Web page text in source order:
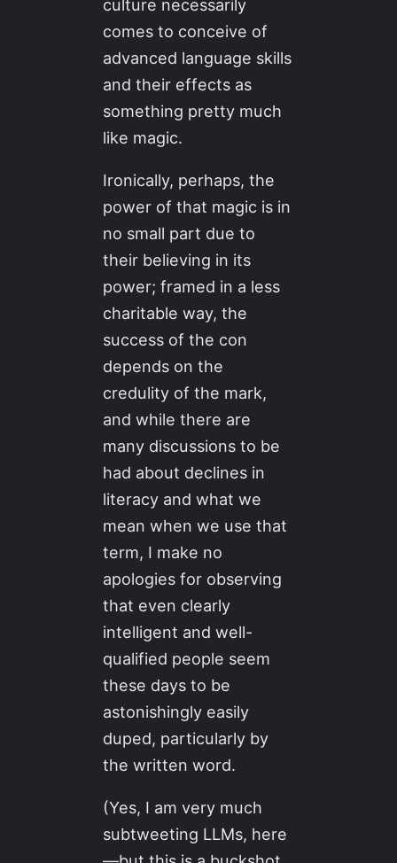
culture necessarily
comes to conceive of
advanced language skills
and their effects as
something pretty much
like magic.
Ironically, perhaps, the
power of that magic is in
no small part due to
their believing in its
power; framed in a less
charitable way, the
success of the con
depends on the
credulity of the mark,
and while there are
many discussions to be
had about declines in
literacy and what we
mean when we use that
term, I make no
apologies for observing
that even clearly
intelligent and well-
qualified people seem
these days to be
astonishingly easily
duped, particularly by
the written word.
(Yes, I am very much
subtweeting LLMs, here